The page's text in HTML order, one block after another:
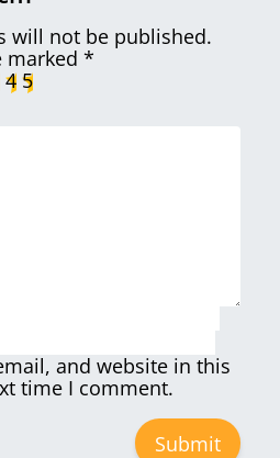
will not be published.
marked *
4 5
and website in this
time I comment.